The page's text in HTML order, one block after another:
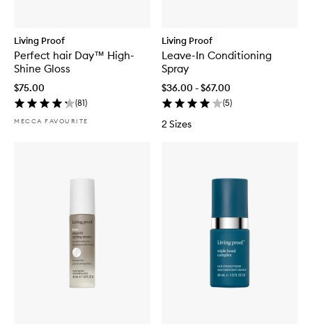
Living Proof
Perfect hair Day™ High-
Shine Gloss
$75.00
(81)
MECCA FAVOURITE
Living Proof
Leave-In Conditioning
Spray
$36.00 - $67.00
(5)
2 Sizes